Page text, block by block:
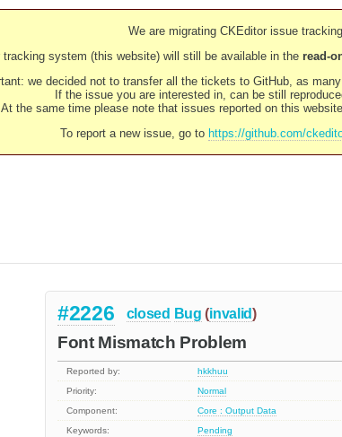
We are migrating CKEditor issue
tracking system (this website) will still be available in the read-
we decided not to transfer all the tickets to GitHub, as
If the issue you are interested in, can be still
At the same time please note that issues reported on this
To report a new issue, go to https://github.com/
#2226 closed Bug (invalid)
Font Mismatch Problem
Reported by: hkkhuu
Priority:
Normal
Component:
Core : Output Data
Keywords:
Pending